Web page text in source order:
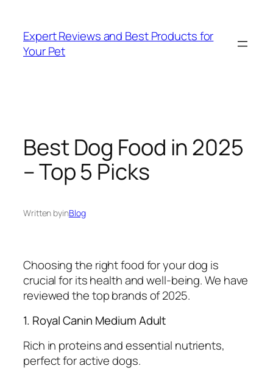
content
Expert Reviews and Best Products for
Your Pet
Best Dog Food in 2025
– Top 5 Picks
Written byinBlog
Choosing the right food for your dog is
crucial for its health and well-being. We have
reviewed the top brands of 2025.
1. Royal Canin Medium Adult
Rich in proteins and essential nutrients,
perfect for active dogs.